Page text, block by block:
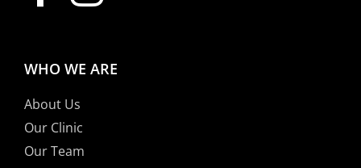
WHO WE ARE
About Us
Our Clinic
Our Team